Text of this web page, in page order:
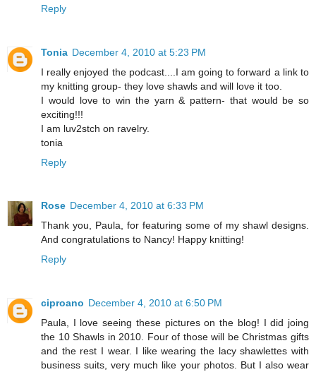
Reply
Tonia December 4, 2010 at 5:23 PM
I really enjoyed the podcast....I am going to forward a link to
my knitting group- they love shawls and will love it too.
I would love to win the yarn & pattern- that would be so
exciting!!!
I am luv2stch on ravelry.
tonia
Reply
Rose December 4, 2010 at 6:33 PM
Thank you, Paula, for featuring some of my shawl designs.
And congratulations to Nancy! Happy knitting!
Reply
ciproano December 4, 2010 at 6:50 PM
Paula, I love seeing these pictures on the blog! I did joing
the 10 Shawls in 2010. Four of those will be Christmas gifts
and the rest I wear. I like wearing the lacy shawlettes with
business suits, very much like your photos. But I also wear